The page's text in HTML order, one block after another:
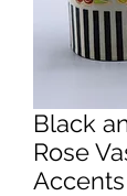
Black
Rose
Accents